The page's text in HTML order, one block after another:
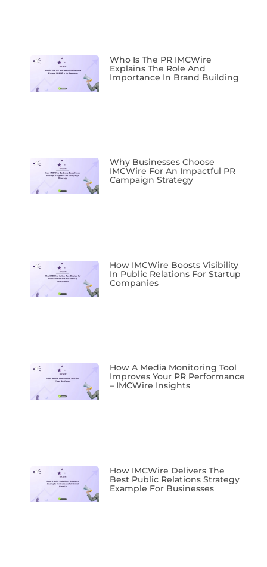
Who Is The PR IMCWire
Explains The Role And
Importance In Brand Building
Why Businesses Choose
IMCWire For An Impactful PR
Campaign Strategy
How IMCWire Boosts Visibility
In Public Relations For Startup
Companies
How A Media Monitoring Tool
Improves Your PR Performance
– IMCWire Insights
How IMCWire Delivers The
Best Public Relations Strategy
Example For Businesses